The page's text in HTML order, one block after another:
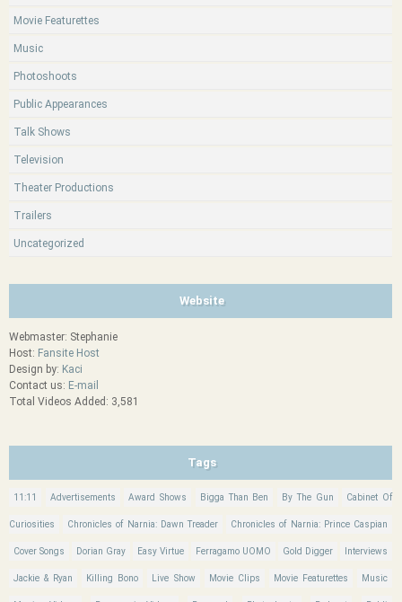
Movie Featurettes
Music
Photoshoots
Public Appearances
Talk Shows
Television
Theater Productions
Trailers
Uncategorized
Website
Webmaster: Stephanie
Host: Fansite Host
Design by: Kaci
Contact us: E-mail
Total Videos Added: 3,581
Tags
11:11 Advertisements Award Shows Bigga Than Ben By The Gun Cabinet Of
Curiosities Chronicles of Narnia: Dawn Treader Chronicles of Narnia: Prince Caspian
Cover Songs Dorian Gray Easy Virtue Ferragamo UOMO Gold Digger Interviews
Jackie & Ryan Killing Bono Live Show Movie Clips Movie Featurettes Music